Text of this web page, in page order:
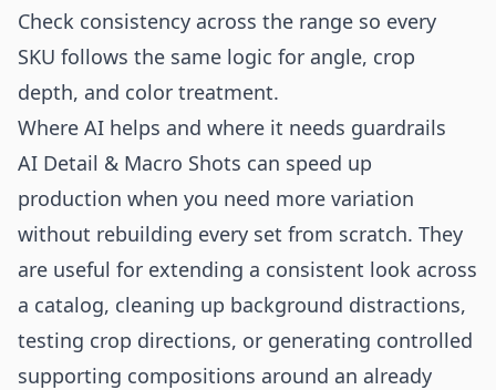
Check consistency across the range so every
SKU follows the same logic for angle, crop
depth, and color treatment.
Where AI helps and where it needs guardrails
AI Detail & Macro Shots can speed up
production when you need more variation
without rebuilding every set from scratch. They
are useful for extending a consistent look across
a catalog, cleaning up background distractions,
testing crop directions, or generating controlled
supporting compositions around an already